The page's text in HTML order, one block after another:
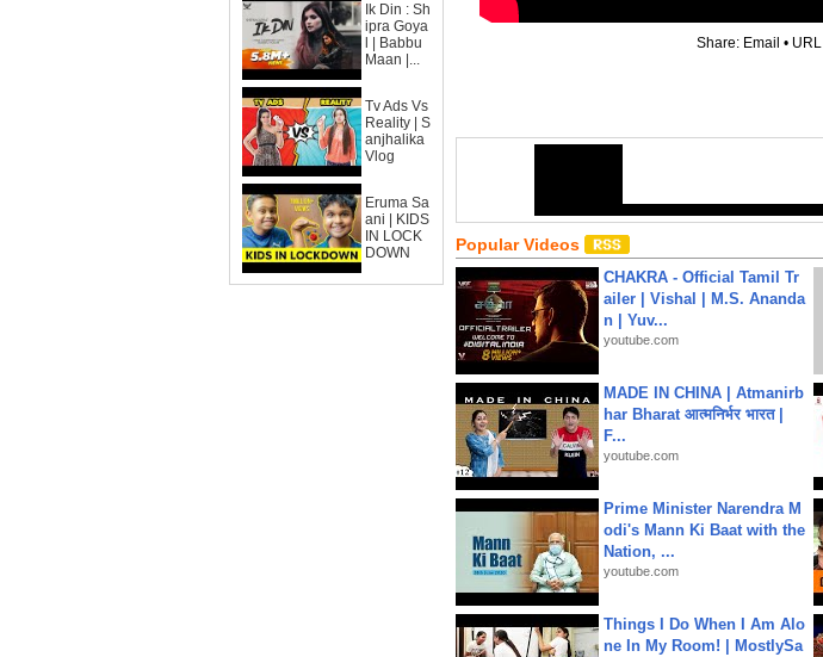
Ik Din : Sh
ipra Goya
l | Babbu
Maan |...
Tv Ads Vs
Reality | S
anjhalika
Vlog
Eruma Sa
ani | KIDS
IN LOCK
DOWN
Share: Email • URL
Popular Videos
CHAKRA - Official Tamil Tr
ailer | Vishal | M.S. Ananda
n | Yuv...
youtube.com
MADE IN CHINA | Atmanirb
har Bharat आत्मनिर्भर भारत |
F...
youtube.com
Prime Minister Narendra M
odi's Mann Ki Baat with the
Nation, ...
youtube.com
Things I Do When I Am Alo
ne In My Room! | MostlySa